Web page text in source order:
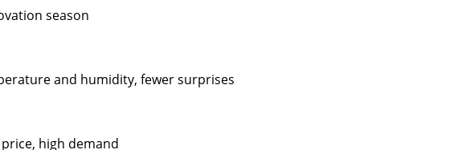
season
and humidity, fewer surprises
high demand